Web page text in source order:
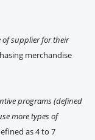
of supplier for their
merchandise
programs (defined
more types of
as 4 to 7